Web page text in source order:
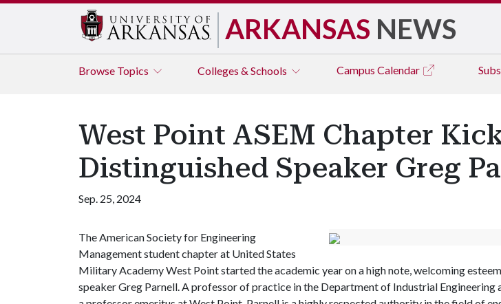
ARKANSAS NEWS
Browse Topics Colleges & Schools Campus Calendar
West Point ASEM Chapter
Distinguished Speaker Greg
Sep. 25, 2024
The American Society for Engineering
Management student chapter at United States
Military Academy West Point started the academic year on a high note, welcoming
speaker Greg Parnell. A professor of practice in the Department of Industrial Engineering